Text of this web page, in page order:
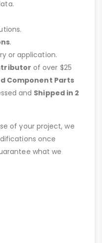
.
or application.
of over $25
Component Parts
and Shipped in 2
of your project, we
once
what we